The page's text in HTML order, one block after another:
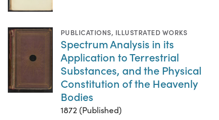
PUBLICATIONS, ILLUSTRATED WORKS
Spectrum Analysis in its
Application to Terrestrial
Substances, and the Physical
Constitution of the Heavenly
Bodies
1872 (Published)